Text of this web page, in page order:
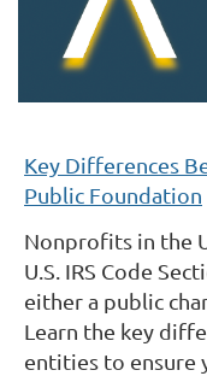
Key Differences
Public Foundation
Nonprofits in the
U.S. IRS Code
either a public
Learn the key
entities to ensure